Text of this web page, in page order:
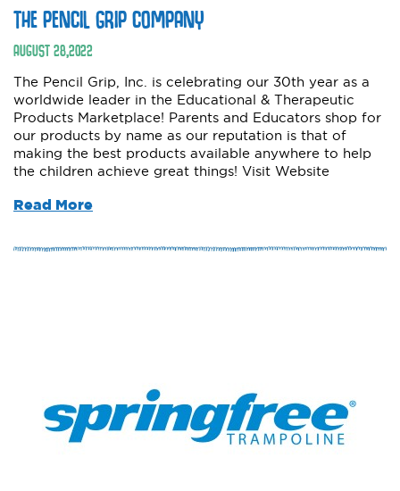
THE PENCIL GRIP COMPANY
AUGUST28,2022
The Pencil Grip, Inc. is celebrating our 30th year as a
worldwide leader in the Educational & Therapeutic
Products Marketplace! Parents and Educators shop for
our products by name as our reputation is that of
making the best products available anywhere to help
the children achieve great things! Visit Website
Read More